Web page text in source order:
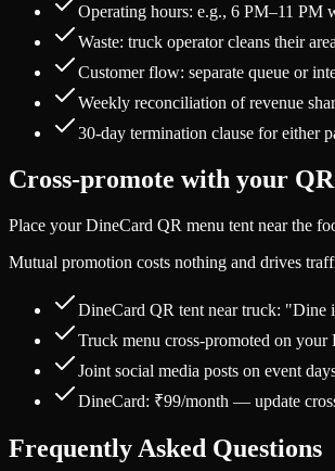
Operating hours: e.g., 6 PM–11 PM
Waste: truck operator cleans their
Customer flow: separate queue or
Weekly reconciliation of revenue
30-day termination clause for either
Cross-promote with your
Place your DineCard QR menu tent near the
Mutual promotion costs nothing and drives
DineCard QR tent near truck:
Truck menu cross-promoted on
Joint social media posts on event
DineCard: ₹99/month — update
Frequently Asked Questions